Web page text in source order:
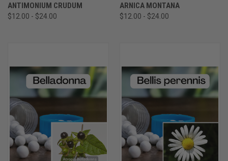
ANTIMONIUM CRUDUM
$12.00 - $24.00
ARNICA MONTANA
$12.00 - $24.00